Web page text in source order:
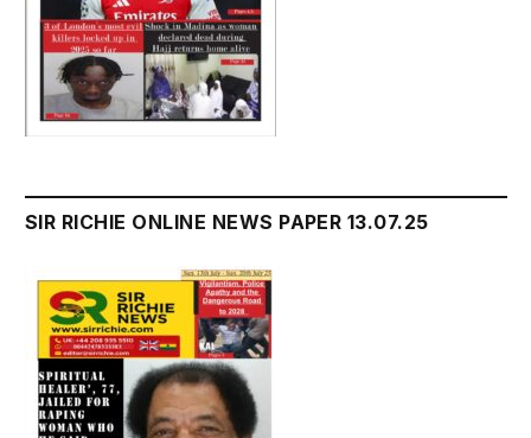
SIR RICHIE ONLINE NEWS PAPER 13.07.25